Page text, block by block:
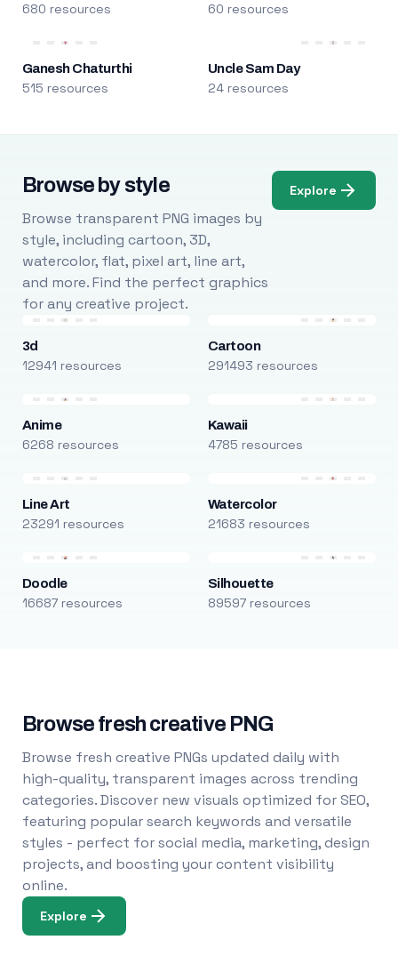
680 resources 60 resources
Ganesh Chaturthi
515 resources
Uncle Sam Day
24 resources
Browse by style
Browse transparent PNG images by
style, including cartoon, 3D,
watercolor, flat, pixel art, line art,
and more. Find the perfect graphics
for any creative project.
Explore
3d
12941 resources
Cartoon
291493 resources
Anime
6268 resources
Kawaii
4785 resources
Line Art
23291 resources
Watercolor
21683 resources
Doodle
16687 resources
Silhouette
89597 resources
Browse fresh creative PNG
Browse fresh creative PNGs updated daily with
high-quality, transparent images across trending
categories. Discover new visuals optimized for SEO,
featuring popular search keywords and versatile
styles - perfect for social media, marketing, design
projects, and boosting your content visibility
online.
Explore